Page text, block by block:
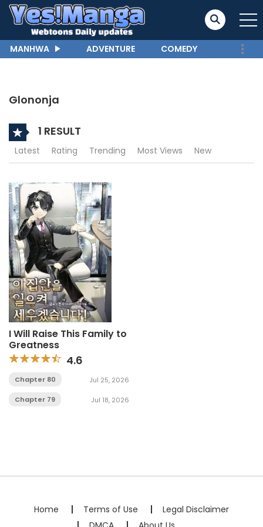
MANHWA ADVENTURE COMEDY
Glononja
1 RESULT
Latest Rating Trending Most Views New
I Will Raise This Family to
Greatness
4.6
Chapter 80 Jul 25, 2026
Chapter 79 Jul 18, 2026
Home Terms of Use
Legal Disclaimer